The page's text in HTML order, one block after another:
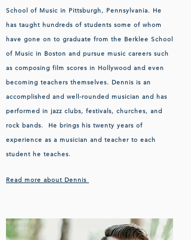
School of Music in Pittsburgh, Pennsylvania. He
has taught hundreds of students some of whom
have gone on to graduate from the Berklee School
of Music in Boston and pursue music careers such
as composing film scores in Hollywood and even
becoming teachers themselves. Dennis is an
accomplished and well-rounded musician and has
performed in jazz clubs, festivals, churches, and
rock bands. He brings his twenty years of
experience as a musician and teacher to each
student he teaches.
Read more about Dennis